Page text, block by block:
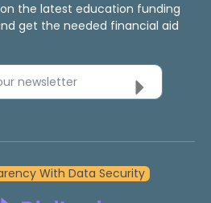
the latest education funding
get the needed financial aid
newsletter
With Data Security